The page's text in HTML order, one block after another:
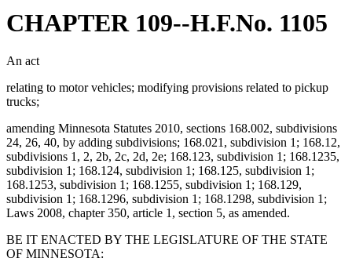
CHAPTER 109--H.F.No. 1105
An act
relating to motor vehicles; modifying provisions related to pickup
trucks;
amending Minnesota Statutes 2010, sections 168.002, subdivisions
24, 26, 40, by adding subdivisions; 168.021, subdivision 1; 168.12,
subdivisions 1, 2, 2b, 2c, 2d, 2e; 168.123, subdivision 1; 168.1235,
subdivision 1; 168.124, subdivision 1; 168.125, subdivision 1;
168.1253, subdivision 1; 168.1255, subdivision 1; 168.129,
subdivision 1; 168.1296, subdivision 1; 168.1298, subdivision 1;
Laws 2008, chapter 350, article 1, section 5, as amended.
BE IT ENACTED BY THE LEGISLATURE OF THE STATE
OF MINNESOTA: